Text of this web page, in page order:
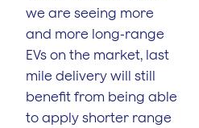
we are seeing more
and more long-range
EVs on the market, last
mile delivery will still
benefit from being able
to apply shorter range